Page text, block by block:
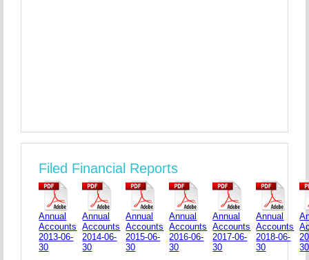
Filed Financial Reports
Annual
Accounts
2013-06-
30
Annual
Accounts
2014-06-
30
Annual
Accounts
2015-06-
30
Annual
Accounts
2016-06-
30
Annual
Accounts
2017-06-
30
Annual
Accounts
2018-06-
30
30